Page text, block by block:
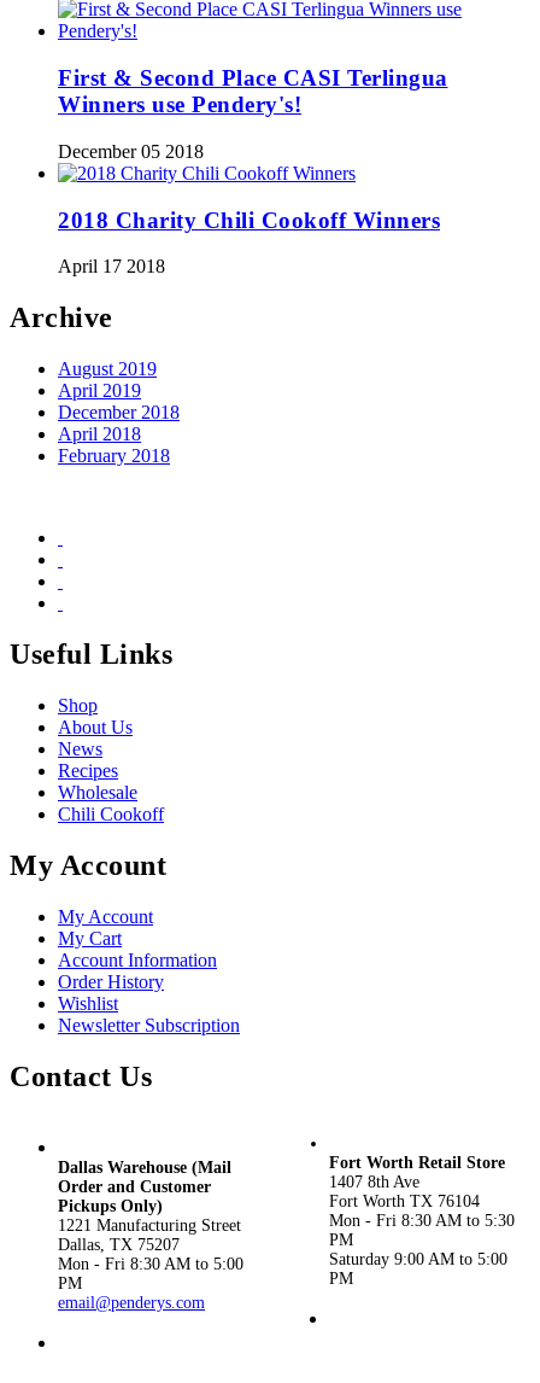
First & Second Place CASI Terlingua
Winners use Pendery's!
December 05 2018
2018 Charity Chili Cookoff Winners
April 17 2018
Archive
August 2019
April 2019
December 2018
April 2018
February 2018
Useful Links
Shop
About Us
News
Recipes
Wholesale
Chili Cookoff
My Account
My Account
My Cart
Account Information
Order History
Wishlist
Newsletter Subscription
Contact Us
Fort Worth Retail Store
1407 8th Ave
Fort Worth TX 76104
Mon - Fri 8:30 AM to 5:30
PM
Saturday 9:00 AM to 5:00
PM
Dallas Warehouse (Mail
Order and Customer
Pickups Only)
1221 Manufacturing Street
Dallas, TX 75207
Mon - Fri 8:30 AM to 5:00
PM
email@penderys.com